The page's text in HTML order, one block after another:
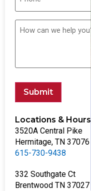
Submit
Locations & Hours
3520A Central Pike
Hermitage, TN 37076
615-730-9438
332 Southgate Ct
Brentwood TN 37027